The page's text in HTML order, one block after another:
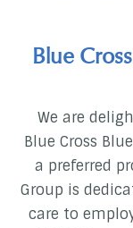
Blue
We are
Blue Cross
a preferred
Group is
care to